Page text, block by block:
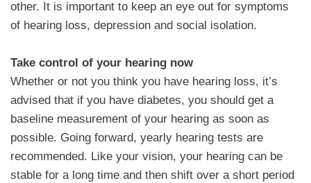
other. It is important to keep an eye out for symptoms
of hearing loss, depression and social isolation.
Take control of your hearing now
Whether or not you think you have hearing loss, it’s
advised that if you have diabetes, you should get a
baseline measurement of your hearing as soon as
possible. Going forward, yearly hearing tests are
recommended. Like your vision, your hearing can be
stable for a long time and then shift over a short period